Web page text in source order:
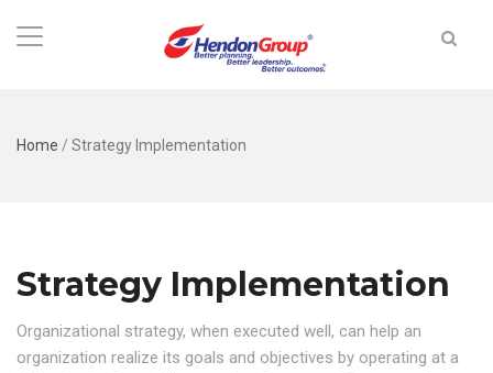
Home / Strategy Implementation
Strategy Implementation
Organizational strategy, when executed well, can help an
organization realize its goals and objectives by operating at a